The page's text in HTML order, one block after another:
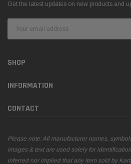
Get the latest updates on new products and
Address
SHOP
INFORMATION
CONTACT
Please note: All manufacturer names,
images & text are used solely for
inferred nor implied that any item sold by